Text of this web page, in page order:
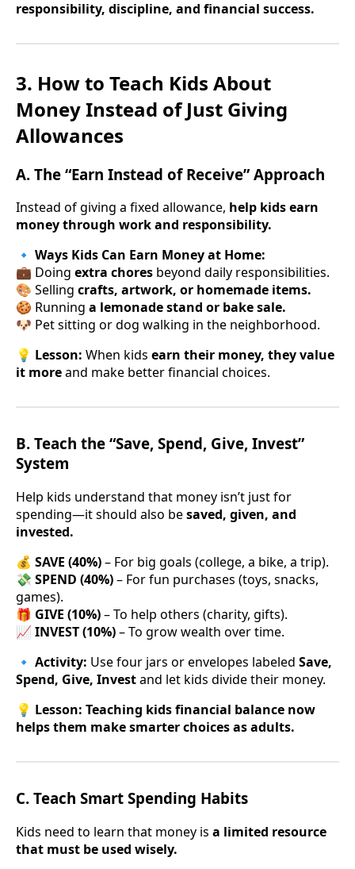
responsibility, discipline, and financial success.
3. How to Teach Kids About
Money Instead of Just Giving
Allowances
A. The “Earn Instead of Receive” Approach
Instead of giving a fixed allowance, help kids earn
money through work and responsibility.
🔹 Ways Kids Can Earn Money at Home:
💼 Doing extra chores beyond daily responsibilities.
🎨 Selling crafts, artwork, or homemade items.
🍪 Running a lemonade stand or bake sale.
🐶 Pet sitting or dog walking in the neighborhood.
💡 Lesson: When kids earn their money, they value
it moreand make better financial choices.
B. Teach the “Save, Spend, Give, Invest”
System
Help kids understand that money isn’t just for
spending—it should also besaved, given, and
invested.
💰 SAVE (40%)– For big goals (college, a bike, a trip).
💸 SPEND (40%)– For fun purchases (toys, snacks,
games).
🎁 GIVE (10%)– To help others (charity, gifts).
📈 INVEST (10%)– To grow wealth over time.
🔹 Activity: Use four jars or envelopes labeled Save,
Spend, Give, Investand let kids divide their money.
💡 Lesson: Teaching kids financial balance now
helps them make smarter choices as adults.
C. Teach Smart Spending Habits
Kids need to learn that money is a limited resource
that must be used wisely.